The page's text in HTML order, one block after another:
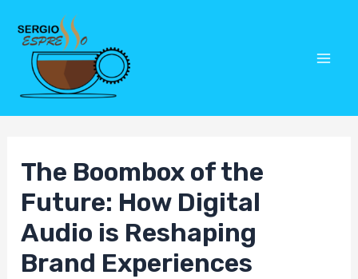
content
The Boombox of the
Future: How Digital
Audio is Reshaping
Brand Experiences
Post
navigation